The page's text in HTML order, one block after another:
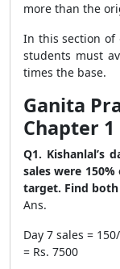
more than the
In this section of
students must
times the base.
Ganita
Chapter
Q1. Kishanlal’s
sales were
target. Find both
Ans.
Day 7 sales =
= Rs. 7500